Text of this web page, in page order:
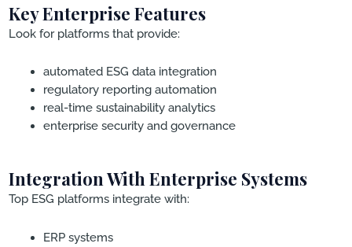
Key Enterprise Features
Look for platforms that provide:
automated ESG data integration
regulatory reporting automation
real-time sustainability analytics
enterprise security and governance
Integration With Enterprise Systems
Top ESG platforms integrate with:
ERP systems